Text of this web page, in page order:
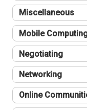
Miscellaneous
Mobile
Negotiating
Networking
Online